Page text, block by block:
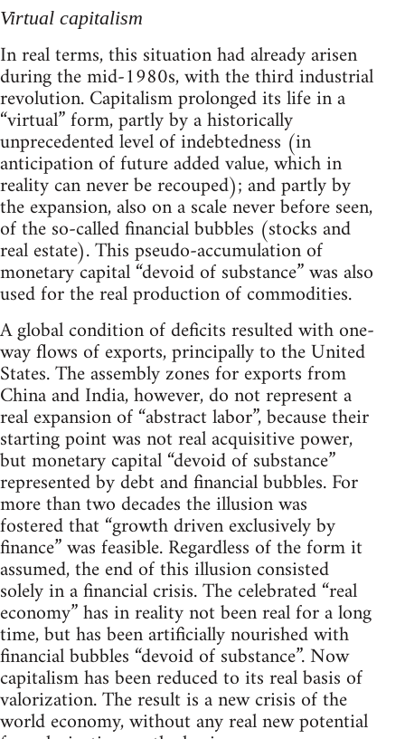
Virtual capitalism
In real terms, this situation had already arisen
during the mid-1980s, with the third industrial
revolution. Capitalism prolonged its life in a
“virtual” form, partly by a historically
unprecedented level of indebtedness (in
anticipation of future added value, which in
reality can never be recouped); and partly by
the expansion, also on a scale never before seen,
of the so-called financial bubbles (stocks and
real estate). This pseudo-accumulation of
monetary capital “devoid of substance” was also
used for the real production of commodities.
A global condition of deficits resulted with one-
way flows of exports, principally to the United
States. The assembly zones for exports from
China and India, however, do not represent a
real expansion of “abstract labor”, because their
starting point was not real acquisitive power,
but monetary capital “devoid of substance”
represented by debt and financial bubbles. For
more than two decades the illusion was
fostered that “growth driven exclusively by
finance” was feasible. Regardless of the form it
assumed, the end of this illusion consisted
solely in a financial crisis. The celebrated “real
economy” has in reality not been real for a long
time, but has been artificially nourished with
financial bubbles “devoid of substance”. Now
capitalism has been reduced to its real basis of
valorization. The result is a new crisis of the
world economy, without any real new potential